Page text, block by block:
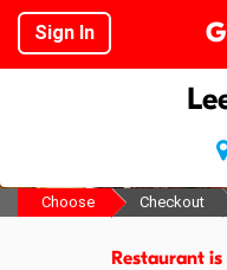
Sign In
Choose Checkout
Restaurant